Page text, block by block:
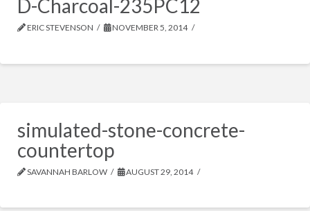
D-Charcoal-235PC12
ERIC STEVENSON NOVEMBER 5, 2014
simulated-stone-concrete-
countertop
SAVANNAH BARLOW AUGUST 29, 2014